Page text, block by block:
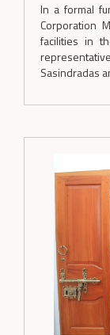
In a formal
Corporation
facilities in
Sasindradas